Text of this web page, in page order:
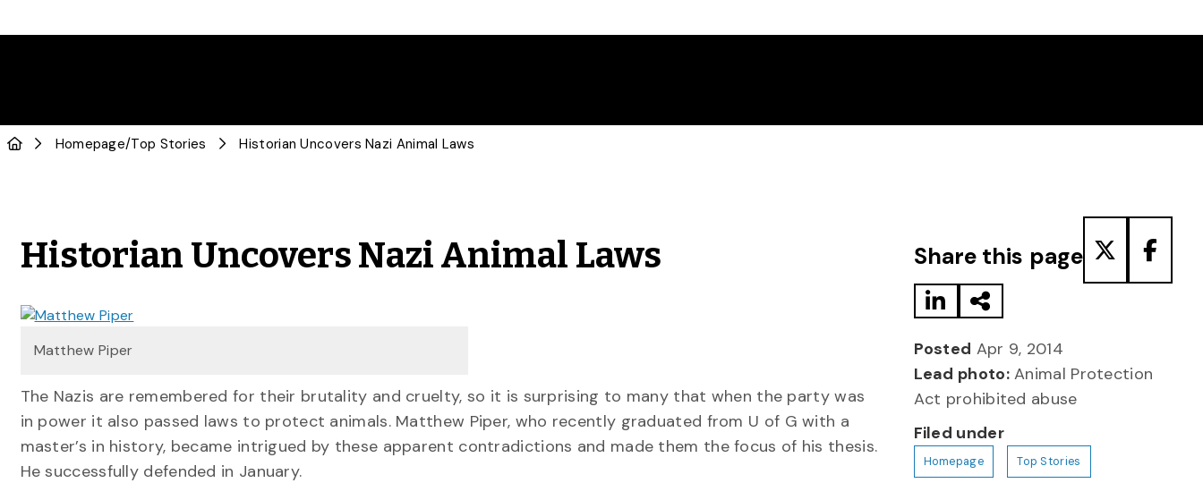
Homepage/Top Stories Historian Uncovers Nazi Animal Laws
Historian Uncovers Nazi Animal Laws
Matthew Piper
The Nazis are remembered for their brutality and cruelty, so it is surprising to many that when the party was
in power it also passed laws to protect animals. Matthew Piper, who recently graduated from U of G with a
master’s in history, became intrigued by these apparent contradictions and made them the focus of his thesis.
He successfully defended in January.
Share this page
Posted Apr 9, 2014
Lead photo:Animal Protection
Act prohibited abuse
Filed under
Homepage Top Stories